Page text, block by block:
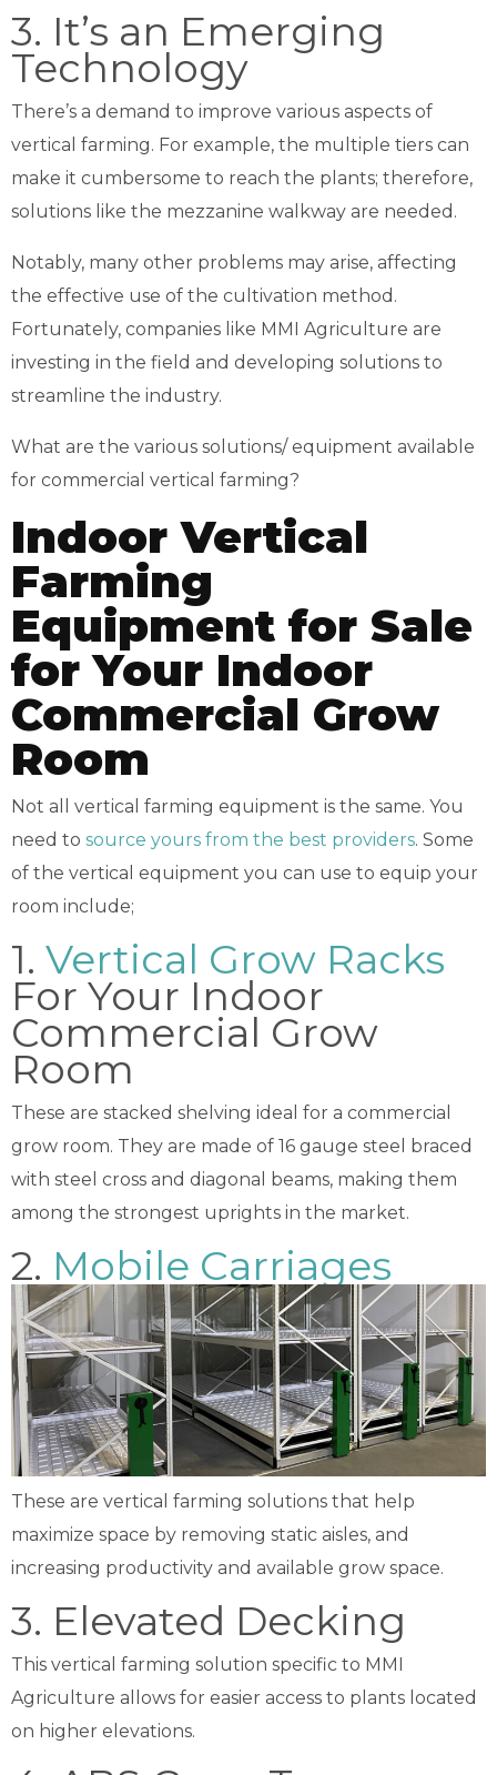
3. It’s an Emerging
Technology
There’s a demand to improve various aspects of
vertical farming. For example, the multiple tiers can
make it cumbersome to reach the plants; therefore,
solutions like the mezzanine walkway are needed.
Notably, many other problems may arise, affecting
the effective use of the cultivation method.
Fortunately, companies like MMI Agriculture are
investing in the field and developing solutions to
streamline the industry.
What are the various solutions/ equipment available
for commercial vertical farming?
Indoor Vertical
Farming
Equipment for Sale
for Your Indoor
Commercial Grow
Room
Not all vertical farming equipment is the same. You
need to source yours from the best providers. Some
of the vertical equipment you can use to equip your
room include;
1. Vertical Grow Racks
For Your Indoor
Commercial Grow
Room
These are stacked shelving ideal for a commercial
grow room. They are made of 16 gauge steel braced
with steel cross and diagonal beams, making them
among the strongest uprights in the market.
2. Mobile Carriages
These are vertical farming solutions that help
maximize space by removing static aisles, and
increasing productivity and available grow space.
3. Elevated Decking
This vertical farming solution specific to MMI
Agriculture allows for easier access to plants located
on higher elevations.